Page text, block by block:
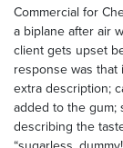
Commercial for
a biplane after air
client gets upset
response was that
extra description;
added to the gum;
describing the